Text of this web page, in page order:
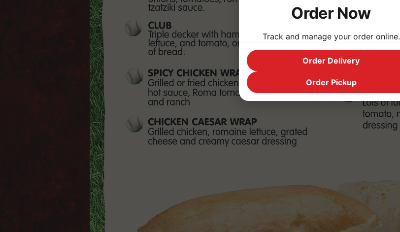
Order Now
Track and manage your order online.
Order Delivery
Order Pickup